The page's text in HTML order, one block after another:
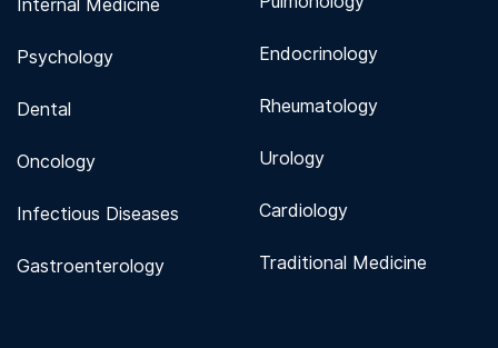
Internal Medicine
Psychology
Dental
Oncology
Infectious Diseases
Gastroenterology
Endocrinology
Rheumatology
Urology
Cardiology
Traditional Medicine